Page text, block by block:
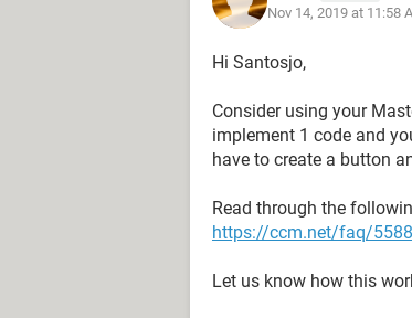
Nov 14, 2019 at 11:58
Hi Santosjo,
Consider using your
implement 1 code and
have to create a button
Read through the
https://ccm.net/faq/
Let us know how this